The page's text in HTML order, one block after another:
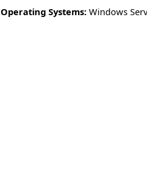
Operating Systems: Windows